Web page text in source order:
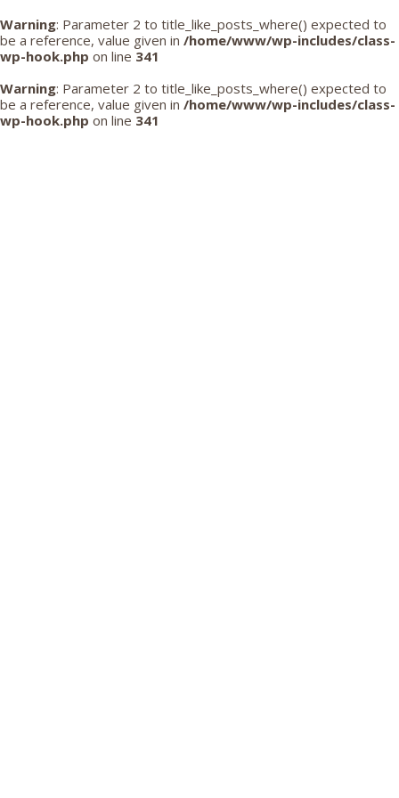
Warning: Parameter 2 to title_like_posts_where() expected to
be a reference, value given in /home/www/wp-includes/class-
wp-hook.php on line 341
Warning: Parameter 2 to title_like_posts_where() expected to
be a reference, value given in /home/www/wp-includes/class-
wp-hook.php on line 341